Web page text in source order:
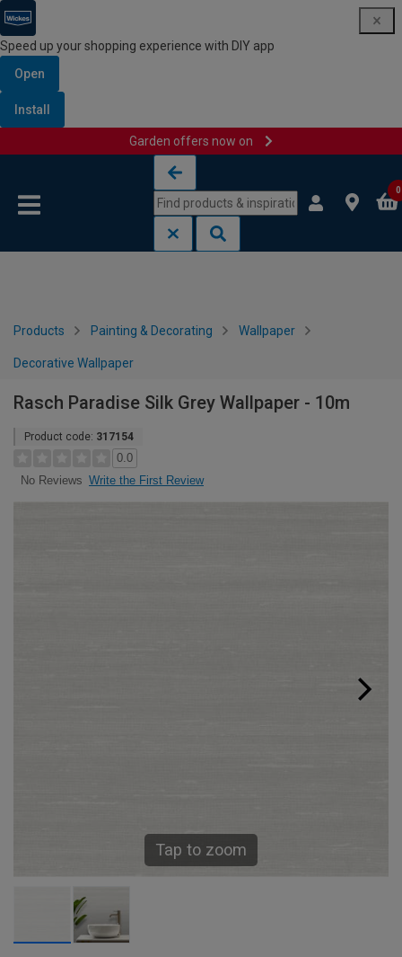
Speed up your shopping experience with DIY app
Open
Install
Garden offers now on
0
Products Painting & Decorating Wallpaper
Decorative Wallpaper
Rasch Paradise Silk Grey Wallpaper - 10m
Product code: 317154
0.0
No Reviews Write the First Review
Tap to zoom